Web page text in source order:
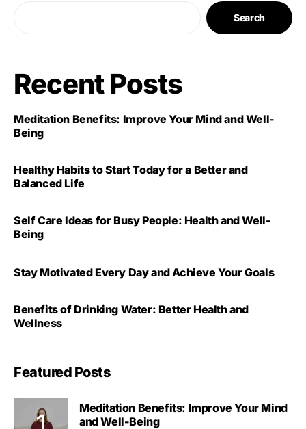
Search
Recent Posts
Meditation Benefits: Improve Your Mind and Well-
Being
Healthy Habits to Start Today for a Better and
Balanced Life
Self Care Ideas for Busy People: Health and Well-
Being
Stay Motivated Every Day and Achieve Your Goals
Benefits of Drinking Water: Better Health and
Wellness
Featured Posts
Meditation Benefits: Improve Your Mind
and Well-Being